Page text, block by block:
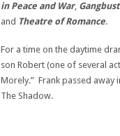
in Peace and War,
and Theatre of Romance.
For a time on the daytime
son Robert (one of several
Morely.” Frank passed away
The Shadow.